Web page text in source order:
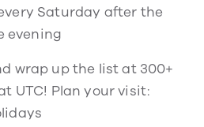
Saturday after the
evening
wrap up the list at 300+
UTC! Plan your visit: